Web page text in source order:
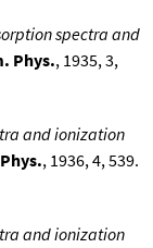
spectra and
Phys., 1935, 3,
and ionization
, 1936, 4, 539.
and ionization